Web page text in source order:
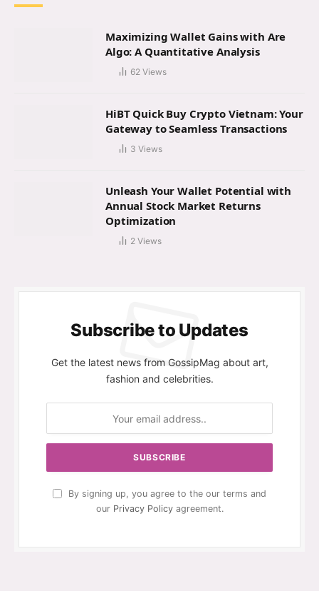
Maximizing Wallet Gains with Are
Algo: A Quantitative Analysis
62 Views
HiBT Quick Buy Crypto Vietnam: Your
Gateway to Seamless Transactions
3 Views
Unleash Your Wallet Potential with
Annual Stock Market Returns
Optimization
2 Views
Subscribe to Updates
Get the latest news from GossipMag about art,
fashion and celebrities.
By signing up, you agree to the our terms and
our Privacy Policyagreement.